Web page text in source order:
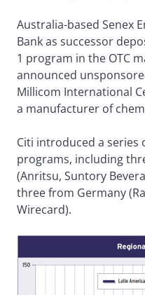
Australia-based Senex
Bank as successor
1 program in the OTC
announced
Millicom International
a manufacturer of
Citi introduced a series
programs, including
(Anritsu, Suntory
three from Germany
Wirecard).